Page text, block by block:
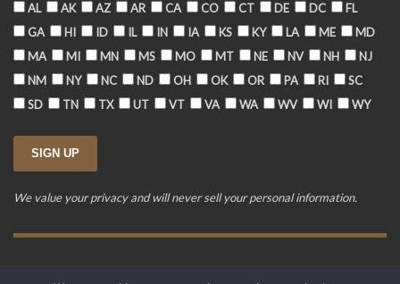
AL
AK AZ AR CA CO CT DE DC
FL
GA
HI ID IL IN IA KS KY LA ME
MD
MA
MI MN MS MO MT NE NV NH
NJ
NM
NY NC ND OH OK OR PA RI
SC
SD
TN TX UT VT VA WA WV WI WY
We value your privacy and will never sell your personal information.